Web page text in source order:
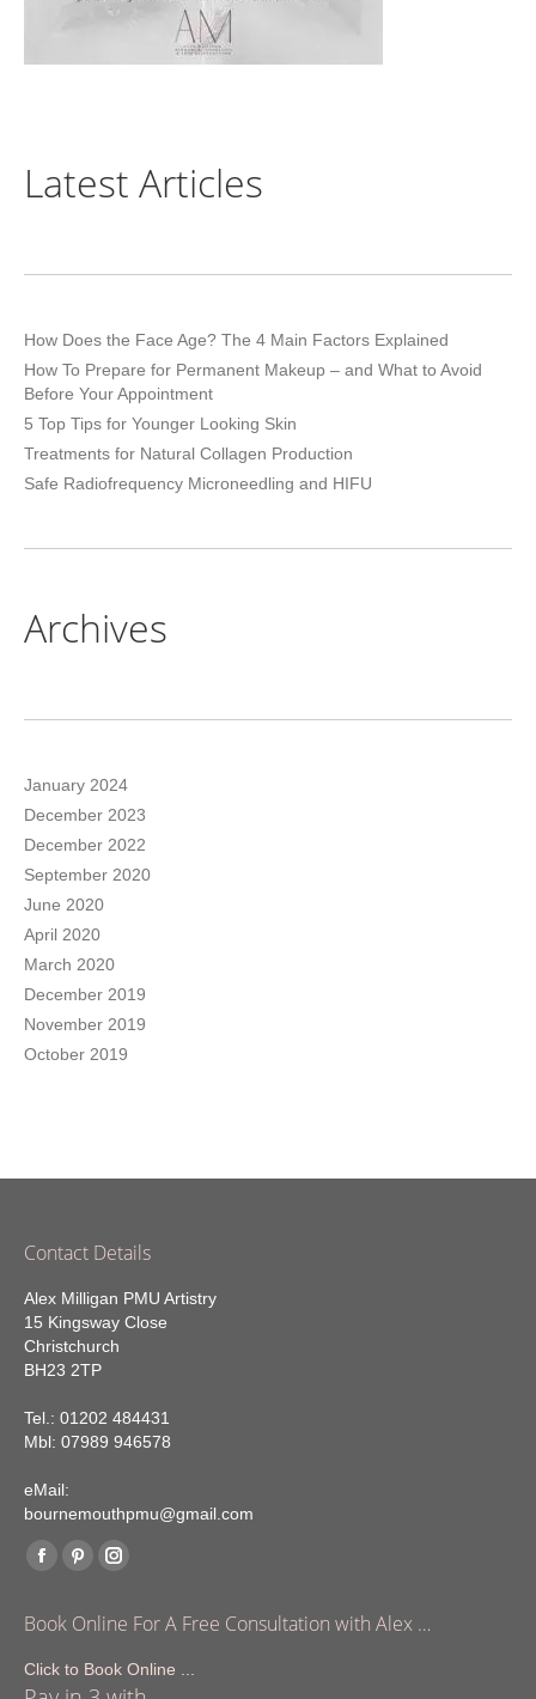
Latest Articles
How Does the Face Age? The 4 Main Factors Explained
How To Prepare for Permanent Makeup – and What to Avoid
Before Your Appointment
5 Top Tips for Younger Looking Skin
Treatments for Natural Collagen Production
Safe Radiofrequency Microneedling and HIFU
Archives
January 2024
December 2023
December 2022
September 2020
June 2020
April 2020
March 2020
December 2019
November 2019
October 2019
Contact Details
Alex Milligan PMU Artistry
15 Kingsway Close
Christchurch
BH23 2TP
Tel.: 01202 484431
Mbl: 07989 946578
eMail:
bournemouthpmu@gmail.com
Find us on:
Facebook
opens
in
new
Pinterest
opens
in
new
Instagram
opens
in
new
Book Online For A Free Consultation with Alex …
Click to Book Online ...